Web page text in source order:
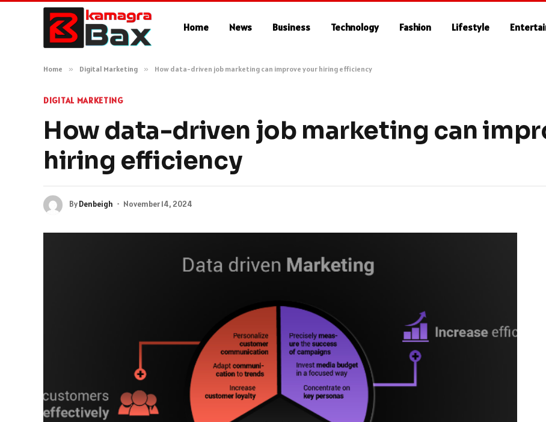
Home News Business Technology Fashion Lifestyle
Home » Digital Marketing » How data-driven job marketing can improve your hiring efficiency
DIGITAL MARKETING
How data-driven job marketing can
hiring efficiency
ByDenbeigh November 14, 2024